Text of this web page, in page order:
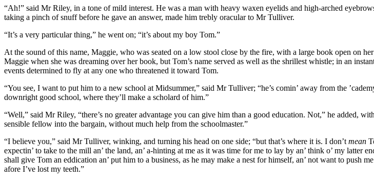
Increase text margins Decrease text margins
Reset to Defaults
“Ah!” said Mr Riley, in a tone of mild interest. He was a man with heavy waxen eyelids and high-arched
taking a pinch of snuff before he gave an answer, made him trebly oracular to Mr Tulliver.
“It’s a very particular thing,” he went on; “it’s about my boy Tom.”
At the sound of this name, Maggie, who was seated on a low stool close by the fire, with a large book open on
Maggie when she was dreaming over her book, but Tom’s name served as well as the shrillest whistle; in an
events determined to fly at any one who threatened it toward Tom.
“You see, I want to put him to a new school at Midsummer,” said Mr Tulliver; “he’s comin’ away from the
downright good school, where they’ll make a scholard of him.”
“Well,” said Mr Riley, “there’s no greater advantage you can give him than a good education. Not,” he added,
sensible fellow into the bargain, without much help from the schoolmaster.”
“I believe you,” said Mr Tulliver, winking, and turning his head on one side; “but that’s where it is. I don’t mean
expectin’ to take to the mill an’ the land, an’ a-hinting at me as it was time for me to lay by an’ think o’ my latter
shall give Tom an eddication an’ put him to a business, as he may make a nest for himself, an’ not want to push
afore I’ve lost my teeth.”